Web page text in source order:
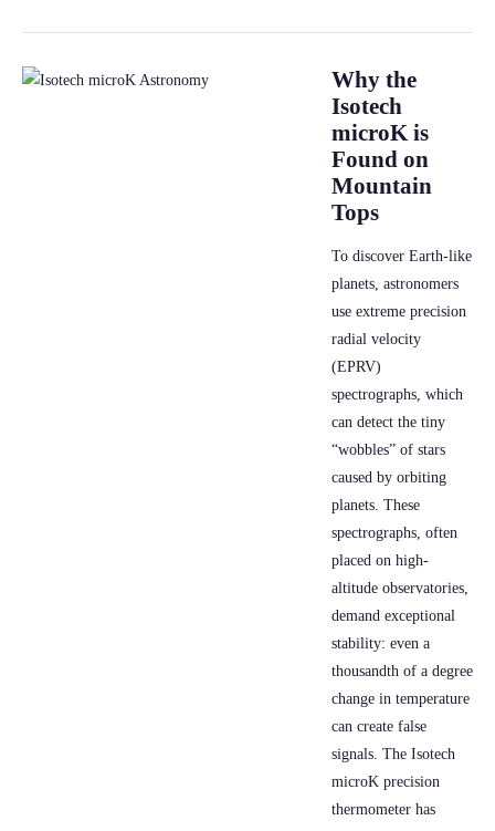
Why the
Isotech
microK is
Found on
Mountain
Tops
To discover Earth-like
planets, astronomers
use extreme precision
radial velocity
(EPRV)
spectrographs, which
can detect the tiny
“wobbles” of stars
caused by orbiting
planets. These
spectrographs, often
placed on high-
altitude observatories,
demand exceptional
stability: even a
thousandth of a degree
change in temperature
can create false
signals. The Isotech
microK precision
thermometer has